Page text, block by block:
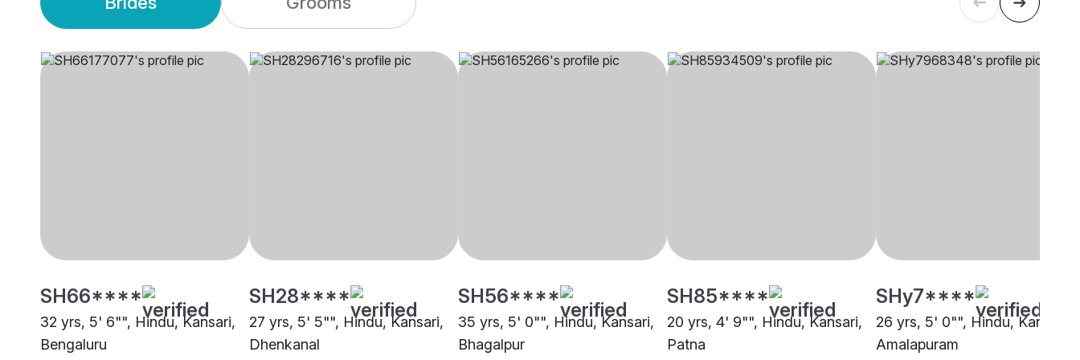
SH66****
32 yrs, 5' 6"", Hindu, Kansari,
Bengaluru
SH28****
27 yrs, 5' 5"", Hindu, Kansari,
Dhenkanal
SH56****
35 yrs, 5' 0"", Hindu, Kansari,
Bhagalpur
SH85****
20 yrs, 4' 9"", Hindu, Kansari,
Patna
SHy7****
26 yrs, 5' 0"", Hindu, Kansari,
Amalapuram